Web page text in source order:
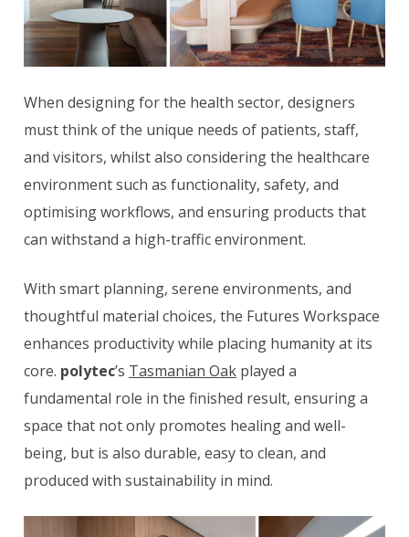
When designing for the health sector, designers
must think of the unique needs of patients, staff,
and visitors, whilst also considering the healthcare
environment such as functionality, safety, and
optimising workflows, and ensuring products that
can withstand a high-traffic environment.
With smart planning, serene environments, and
thoughtful material choices, the Futures Workspace
enhances productivity while placing humanity at its
core. polytec’s Tasmanian Oak played a
fundamental role in the finished result, ensuring a
space that not only promotes healing and well-
being, but is also durable, easy to clean, and
produced with sustainability in mind.